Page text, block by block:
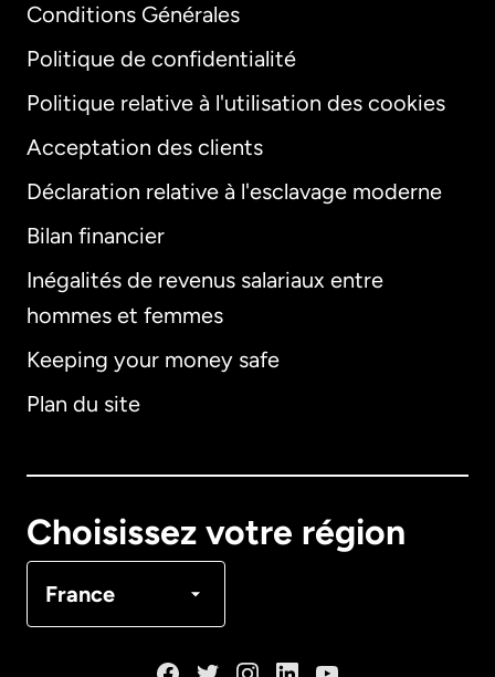
Conditions Générales
Politique de confidentialité
Politique relative à l'utilisation des cookies
Acceptation des clients
Déclaration relative à l'esclavage moderne
Bilan financier
Inégalités de revenus salariaux entre
hommes et femmes
Keeping your money safe
Plan du site
Choisissez votre région
France
International
Allemagne
Français